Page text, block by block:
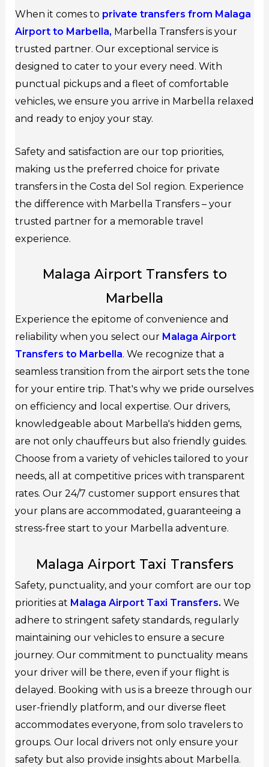
When it comes to private transfers from Malaga
Airport to Marbella, Marbella Transfers is your
trusted partner. Our exceptional service is
designed to cater to your every need. With
punctual pickups and a fleet of comfortable
vehicles, we ensure you arrive in Marbella relaxed
and ready to enjoy your stay.
Safety and satisfaction are our top priorities,
making us the preferred choice for private
transfers in the Costa del Sol region. Experience
the difference with Marbella Transfers – your
trusted partner for a memorable travel
experience.
Malaga Airport Transfers to
Marbella
Experience the epitome of convenience and
reliability when you select our Malaga Airport
Transfers to Marbella. We recognize that a
seamless transition from the airport sets the tone
for your entire trip. That's why we pride ourselves
on efficiency and local expertise. Our drivers,
knowledgeable about Marbella's hidden gems,
are not only chauffeurs but also friendly guides.
Choose from a variety of vehicles tailored to your
needs, all at competitive prices with transparent
rates. Our 24/7 customer support ensures that
your plans are accommodated, guaranteeing a
stress-free start to your Marbella adventure.
Malaga Airport Taxi Transfers
Safety, punctuality, and your comfort are our top
priorities at Malaga Airport Taxi Transfers. We
adhere to stringent safety standards, regularly
maintaining our vehicles to ensure a secure
journey. Our commitment to punctuality means
your driver will be there, even if your flight is
delayed. Booking with us is a breeze through our
user-friendly platform, and our diverse fleet
accommodates everyone, from solo travelers to
groups. Our local drivers not only ensure your
safety but also provide insights about Marbella.